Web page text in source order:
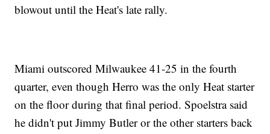
blowout until the Heat's late rally.
Miami outscored Milwaukee 41-25 in the fourth
quarter, even though Herro was the only Heat starter
on the floor during that final period. Spoelstra said
he didn't put Jimmy Butler or the other starters back